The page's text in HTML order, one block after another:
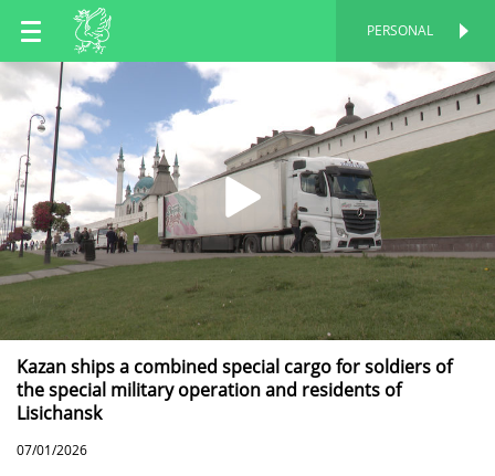
EN
TT
PERSONAL
Kazan ships a combined special cargo for soldiers of
the special military operation and residents of
Lisichansk
07/01/2026
PERSONAL